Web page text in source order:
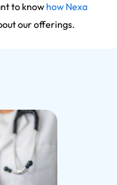
to know how Nexa
our offerings.